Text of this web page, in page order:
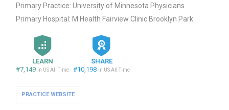
Primary Practice: University of Minnesota Physicians
Primary Hospital: M Health Fairview Clinic Brooklyn Park
LEARN
#7,149 in US All Time
SHARE
#10,198 in US All Time
PRACTICE WEBSITE